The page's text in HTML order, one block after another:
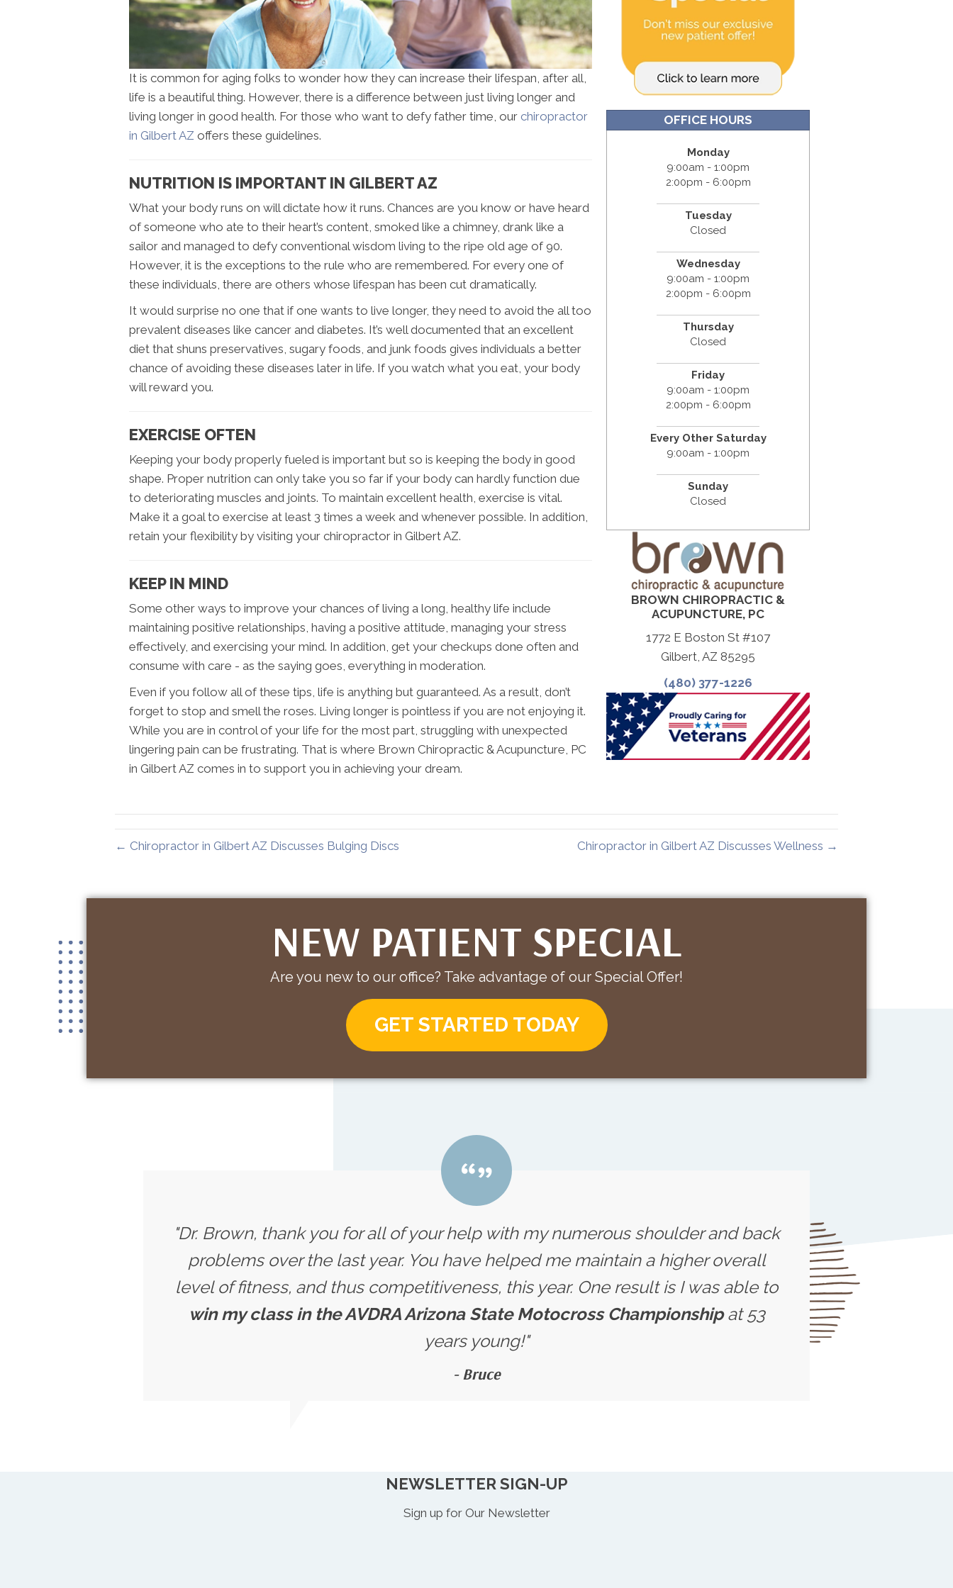
It is common for aging folks to wonder how they can increase their lifespan, after all,
life is a beautiful thing. However, there is a difference between just living longer and
living longer in good health. For those who want to defy father time, our chiropractor
in Gilbert AZ offers these guidelines.
NUTRITION IS IMPORTANT IN GILBERT AZ
What your body runs on will dictate how it runs. Chances are you know or have heard
of someone who ate to their heart’s content, smoked like a chimney, drank like a
sailor and managed to defy conventional wisdom living to the ripe old age of 90.
However, it is the exceptions to the rule who are remembered. For every one of
these individuals, there are others whose lifespan has been cut dramatically.
It would surprise no one that if one wants to live longer, they need to avoid the all too
prevalent diseases like cancer and diabetes. It’s well documented that an excellent
diet that shuns preservatives, sugary foods, and junk foods gives individuals a better
chance of avoiding these diseases later in life. If you watch what you eat, your body
will reward you.
EXERCISE OFTEN
Keeping your body properly fueled is important but so is keeping the body in good
shape. Proper nutrition can only take you so far if your body can hardly function due
to deteriorating muscles and joints. To maintain excellent health, exercise is vital.
Make it a goal to exercise at least 3 times a week and whenever possible. In addition,
retain your flexibility by visiting your chiropractor in Gilbert AZ.
KEEP IN MIND
Some other ways to improve your chances of living a long, healthy life include
maintaining positive relationships, having a positive attitude, managing your stress
effectively, and exercising your mind. In addition, get your checkups done often and
consume with care - as the saying goes, everything in moderation.
Even if you follow all of these tips, life is anything but guaranteed. As a result, don’t
forget to stop and smell the roses. Living longer is pointless if you are not enjoying it.
While you are in control of your life for the most part, struggling with unexpected
lingering pain can be frustrating. That is where Brown Chiropractic & Acupuncture, PC
in Gilbert AZ comes in to support you in achieving your dream.
OFFICE HOURS
Monday
9:00am - 1:00pm
2:00pm - 6:00pm
Tuesday
Closed
Wednesday
9:00am - 1:00pm
2:00pm - 6:00pm
Thursday
Closed
Friday
9:00am - 1:00pm
2:00pm - 6:00pm
Every Other Saturday
9:00am - 1:00pm
Sunday
Closed
BROWN CHIROPRACTIC &
ACUPUNCTURE, PC
1772 E Boston St #107
Gilbert, AZ 85295
(480) 377-1226
← Chiropractor in Gilbert AZ Discusses Bulging Discs Chiropractor in Gilbert AZ Discusses Wellness →
NEW PATIENT SPECIAL
Are you new to our office? Take advantage of our Special Offer!
GET STARTED TODAY
"Dr. Brown, thank you for all of your help with my numerous shoulder and back
problems over the last year. You have helped me maintain a higher overall
level of fitness, and thus competitiveness, this year. One result is I was able to
win my class in the AVDRA Arizona State Motocross Championshipat 53
years young!"
- Bruce
NEWSLETTER SIGN-UP
Sign up for Our Newsletter